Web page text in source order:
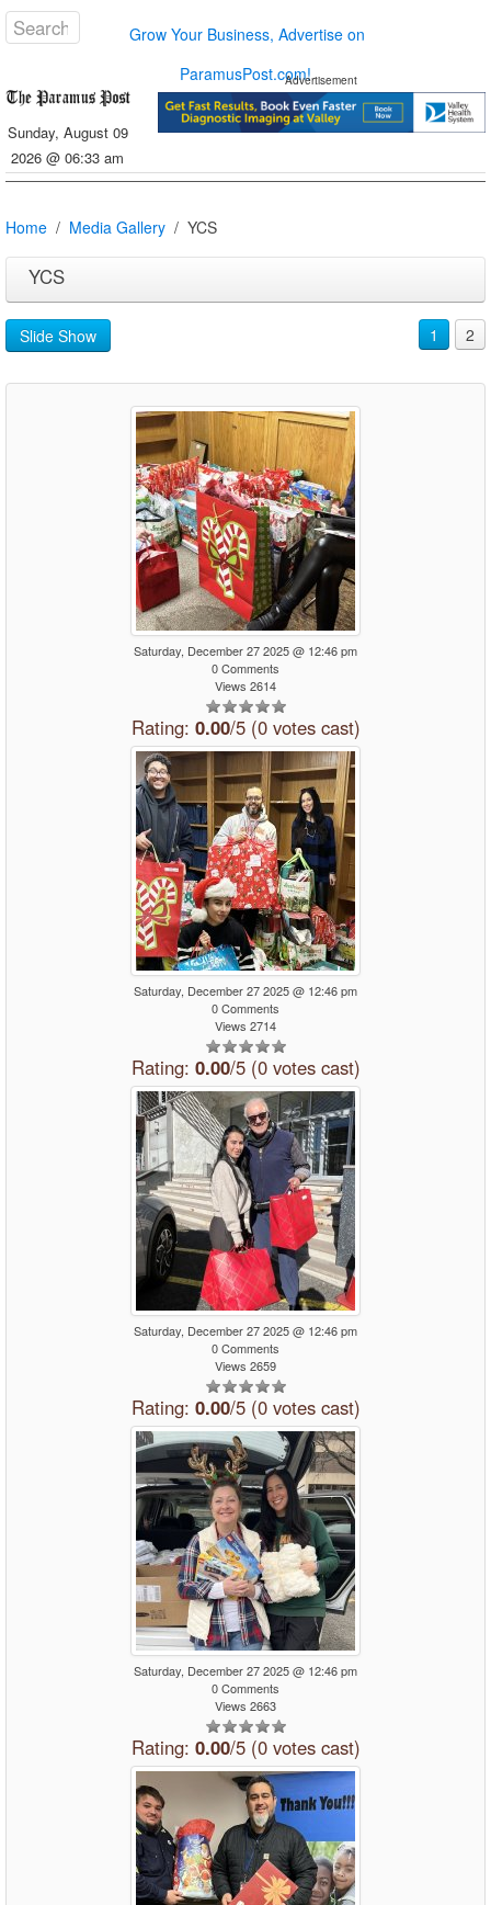
Grow Your Business, Advertise on
ParamusPost.com!
Sunday, August 09
2026 @ 06:33 am
Advertisement
Home Media Gallery YCS
YCS
Slide Show 1 2
Saturday, December 27 2025 @ 12:46 pm
0 Comments
Views 2614
Rating: 0.00/5 (0 votes cast)
Saturday, December 27 2025 @ 12:46 pm
0 Comments
Views 2714
Rating: 0.00/5 (0 votes cast)
Saturday, December 27 2025 @ 12:46 pm
0 Comments
Views 2659
Rating: 0.00/5 (0 votes cast)
Saturday, December 27 2025 @ 12:46 pm
0 Comments
Views 2663
Rating: 0.00/5 (0 votes cast)